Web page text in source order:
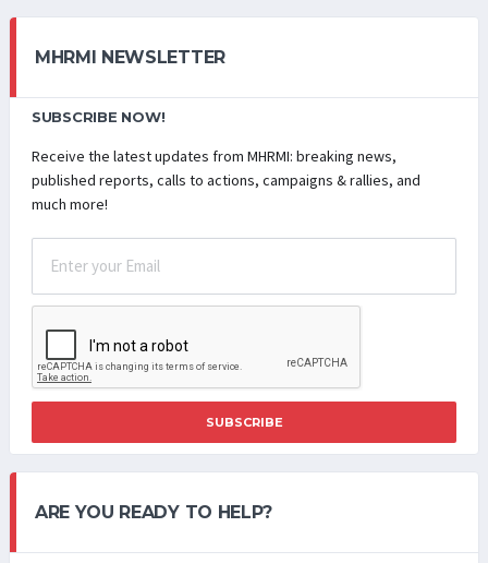
MHRMI NEWSLETTER
SUBSCRIBE NOW!
Receive the latest updates from MHRMI: breaking news,
published reports, calls to actions, campaigns & rallies, and
much more!
SUBSCRIBE
ARE YOU READY TO HELP?